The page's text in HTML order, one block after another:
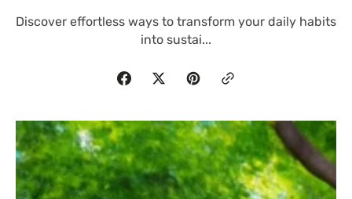
Discover effortless ways to transform your daily habits
into sustai...